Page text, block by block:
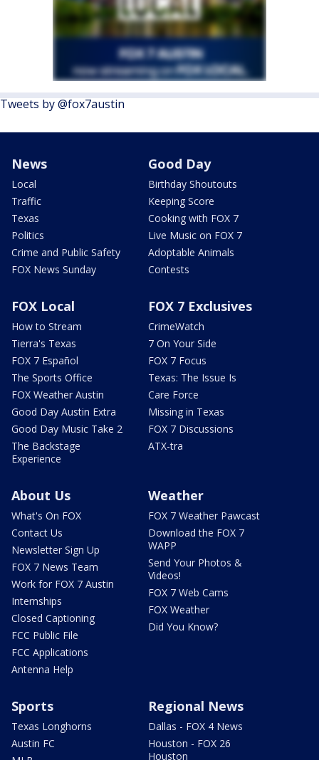
Tweets by @fox7austin
News
Local
Traffic
Texas
Politics
Crime and Public Safety
FOX News Sunday
Good Day
Birthday Shoutouts
Keeping Score
Cooking with FOX 7
Live Music on FOX 7
Adoptable Animals
Contests
FOX Local
How to Stream
Tierra's Texas
FOX 7 Español
The Sports Office
FOX Weather Austin
Good Day Austin Extra
Good Day Music Take 2
The Backstage
Experience
FOX 7 Exclusives
CrimeWatch
7 On Your Side
FOX 7 Focus
Texas: The Issue Is
Care Force
Missing in Texas
FOX 7 Discussions
ATX-tra
About Us
What's On FOX
Contact Us
Newsletter Sign Up
FOX 7 News Team
Work for FOX 7 Austin
Internships
Closed Captioning
FCC Public File
FCC Applications
Antenna Help
Weather
FOX 7 Weather Pawcast
Download the FOX 7
WAPP
Send Your Photos &
Videos!
FOX 7 Web Cams
FOX Weather
Did You Know?
Sports
Texas Longhorns
Austin FC
Regional News
Dallas - FOX 4 News
Houston - FOX 26
Houston